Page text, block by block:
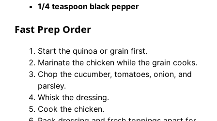
1/4 teaspoon black pepper
Fast Prep Order
Start the quinoa or grain first.
Marinate the chicken while the grain cooks.
Chop the cucumber, tomatoes, onion, and
parsley.
Whisk the dressing.
Cook the chicken.